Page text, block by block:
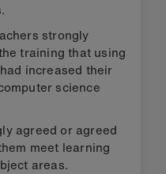
strongly
training that using
increased their
science
agreed or agreed
meet learning
areas.